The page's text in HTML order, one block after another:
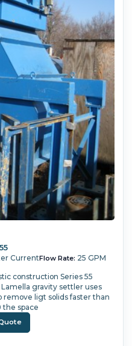
CurrentFlow Rate: 25 GPM
construction Series 55
gravity settler uses
ligt solids faster than
the space